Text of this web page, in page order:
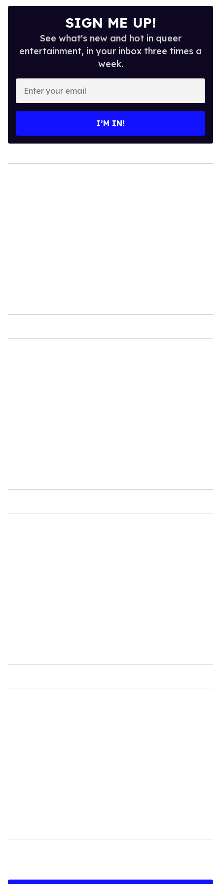
SIGN ME UP!
See what's new and hot in queer
entertainment, in your inbox three times a
week.
Enter
your
email
I’M IN!